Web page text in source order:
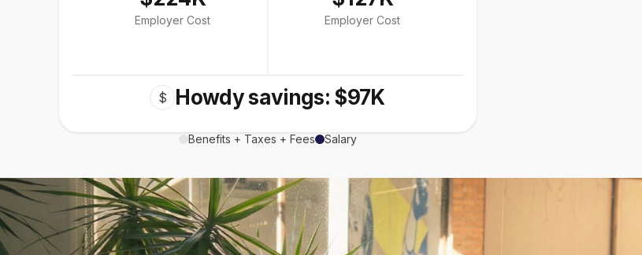
Employer Cost Employer Cost
$ Howdy savings: $97K
Benefits + Taxes + Fees Salary